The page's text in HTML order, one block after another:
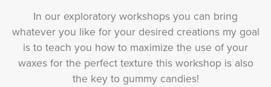
In our exploratory workshops you can bring
whatever you like for your desired creations my goal
is to teach you how to maximize the use of your
waxes for the perfect texture this workshop is also
the key to gummy candies!